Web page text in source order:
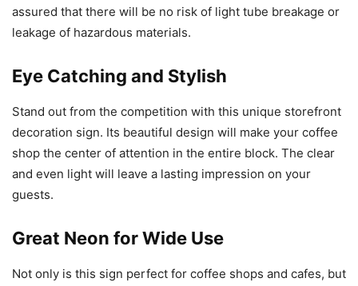
assured that there will be no risk of light tube breakage or
leakage of hazardous materials.
Eye Catching and Stylish
Stand out from the competition with this unique storefront
decoration sign. Its beautiful design will make your coffee
shop the center of attention in the entire block. The clear
and even light will leave a lasting impression on your
guests.
Great Neon for Wide Use
Not only is this sign perfect for coffee shops and cafes, but